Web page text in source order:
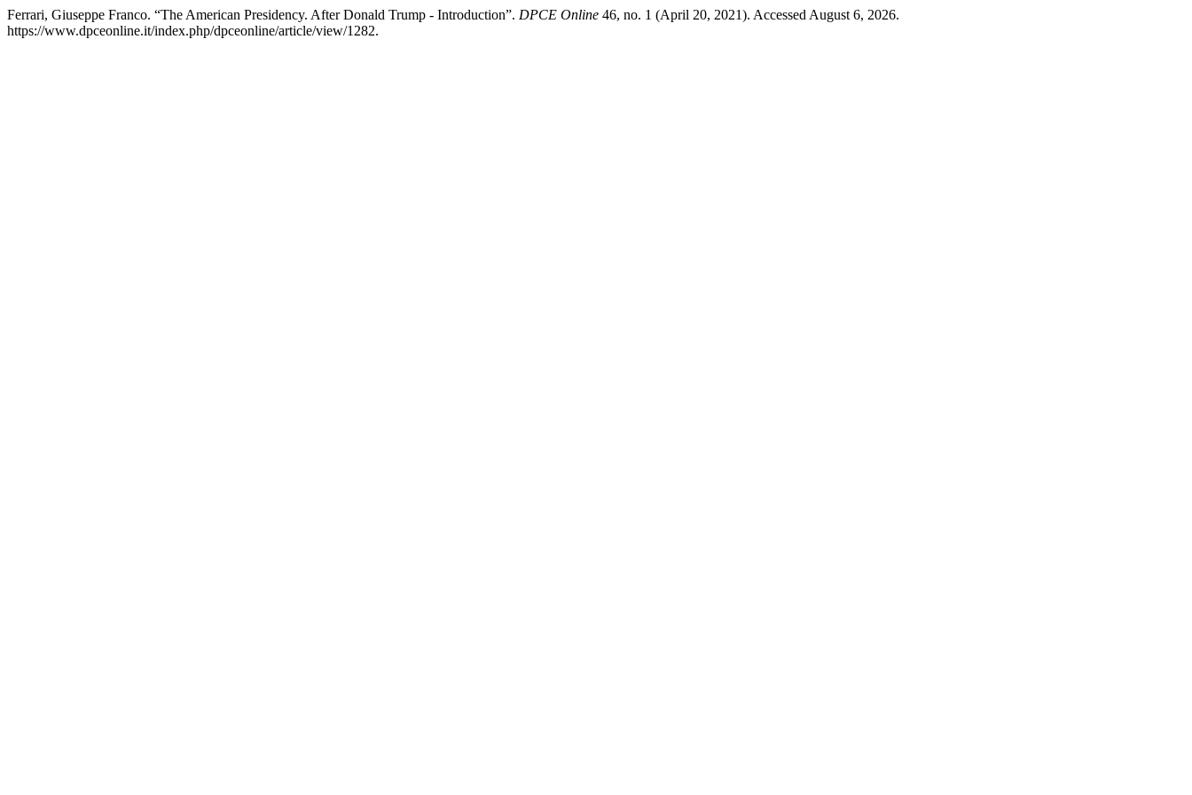
Ferrari, Giuseppe Franco. “The American Presidency. After Donald Trump - Introduction”. DPCE Online 46, no. 1 (April 20, 2021). Accessed August 6, 2026.
https://www.dpceonline.it/index.php/dpceonline/article/view/1282.